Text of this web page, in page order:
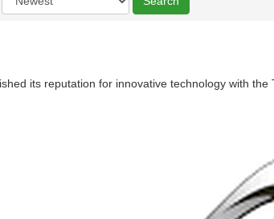
by
its reputation for innovative technology with the